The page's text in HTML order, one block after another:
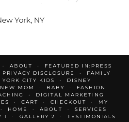
York, NY
ABOUT
FEATURED IN:PRESS
PRIVACY DISCLOSURE
FAMILY
YORK CITY KIDS
DISNEY
NEW MOM BABY
FASHION
DIGITAL MARKETING
CART CHECKOUT
MY
HOME ABOUT
SERVICES
1 GALLERY 2
TESTIMONIALS